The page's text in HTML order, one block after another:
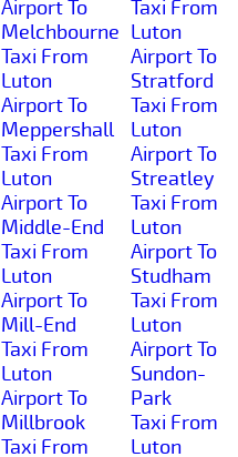
Airport To
Melchbourne
Taxi From
Luton
Airport To
Meppershall
Taxi From
Luton
Airport To
Middle-End
Taxi From
Luton
Airport To
Mill-End
Taxi From
Luton
Airport To
Millbrook
Taxi From
Taxi From
Luton
Airport To
Stratford
Taxi From
Luton
Airport To
Streatley
Taxi From
Luton
Airport To
Studham
Taxi From
Luton
Airport To
Sundon-
Park
Taxi From
Luton